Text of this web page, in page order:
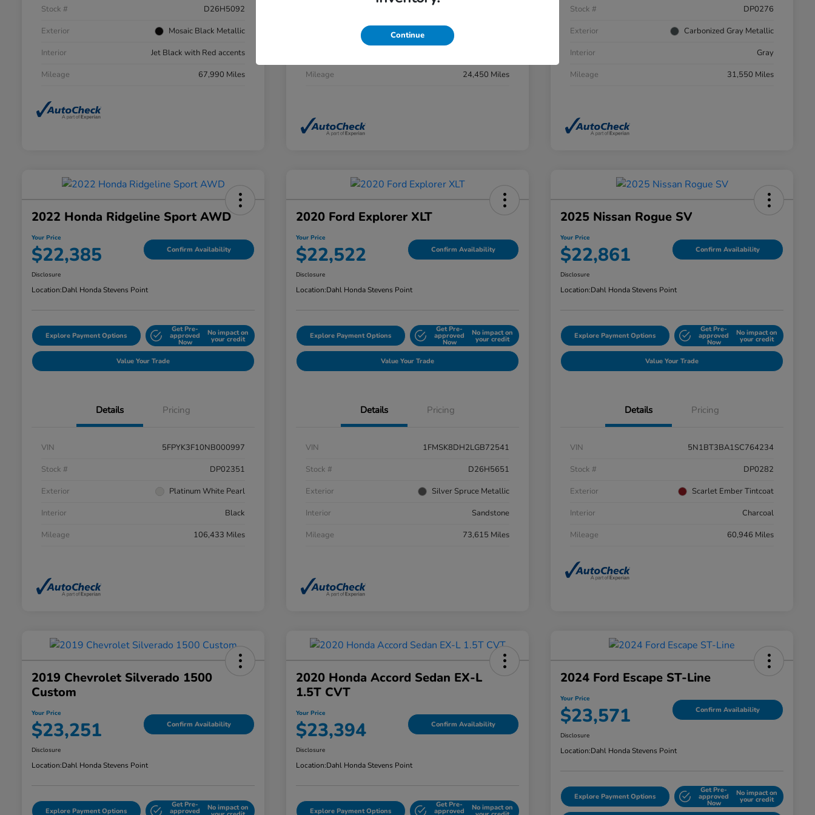
Stock #
D26H5092
Exterior
Mosaic Black Metallic
Interior
Jet Black with Red accents
Mileage
67,990 Miles
Mileage
24,450 Miles
Stock #
DP0276
Exterior
Carbonized Gray Metallic
Interior
Gray
Mileage
31,550 Miles
2022 Honda Ridgeline Sport AWD
Your Price
$22,385 Confirm Availability
Disclosure
Location:Dahl Honda Stevens Point
Explore Payment Options
Get Pre-
approved
Now
No impact on
your credit
Value Your Trade
Details Pricing
VIN
5FPYK3F10NB000997
Stock #
DP02351
Exterior
Platinum White Pearl
Interior
Black
Mileage
106,433 Miles
2020 Ford Explorer XLT
Your Price
$22,522 Confirm Availability
Disclosure
Location:Dahl Honda Stevens Point
Explore Payment Options
Get Pre-
approved
Now
No impact on
your credit
Value Your Trade
Details Pricing
VIN
1FMSK8DH2LGB72541
Stock #
D26H5651
Exterior
Silver Spruce Metallic
Interior
Sandstone
Mileage
73,615 Miles
2025 Nissan Rogue SV
Your Price
$22,861 Confirm Availability
Disclosure
Location:Dahl Honda Stevens Point
Explore Payment Options
Get Pre-
approved
Now
No impact on
your credit
Value Your Trade
Details Pricing
VIN
5N1BT3BA1SC764234
Stock #
DP0282
Exterior
Scarlet Ember Tintcoat
Interior
Charcoal
Mileage
60,946 Miles
2019 Chevrolet Silverado 1500
Custom
Your Price
$23,251 Confirm Availability
Disclosure
Location:Dahl Honda Stevens Point
Explore Payment Options
Get Pre-
approved No impact on
2020 Honda Accord Sedan EX-L
1.5T CVT
Your Price
$23,394 Confirm Availability
Disclosure
Location:Dahl Honda Stevens Point
Explore Payment Options
Get Pre-
approved No impact on
2024 Ford Escape ST-Line
Your Price
$23,571 Confirm Availability
Disclosure
Location:Dahl Honda Stevens Point
Explore Payment Options
Get Pre-
approved
Now
No impact on
your credit
Continue